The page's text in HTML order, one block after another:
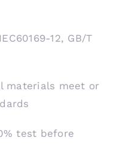
12, GB/T
materials meet or
test before